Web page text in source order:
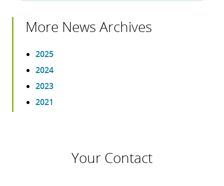
More News Archives
2025
2024
2023
2021
Your Contact